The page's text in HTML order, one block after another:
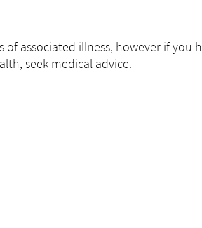
associated illness, however if you
seek medical advice.